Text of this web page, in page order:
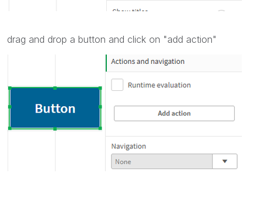
drag and drop a button and click on "add action"